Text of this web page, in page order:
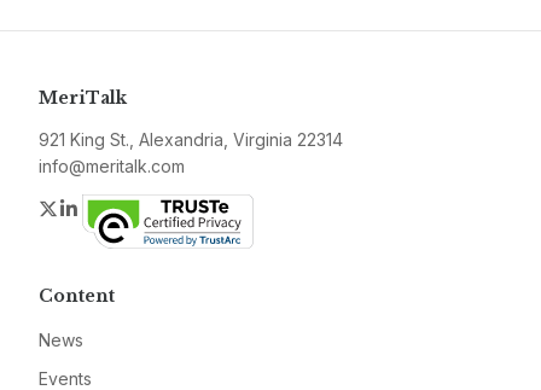
MeriTalk
921 King St., Alexandria, Virginia 22314
info@meritalk.com
Twitter
LinkedIn
Content
News
Events